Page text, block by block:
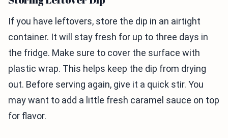
If you have leftovers, store the dip in an airtight
container. It will stay fresh for up to three days in
the fridge. Make sure to cover the surface with
plastic wrap. This helps keep the dip from drying
out. Before serving again, give it a quick stir. You
may want to add a little fresh caramel sauce on top
for flavor.